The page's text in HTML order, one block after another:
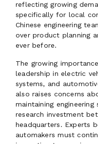
reflecting growing
specifically for local
Chinese engineering
over product planning
ever before.
The growing
leadership in electric
systems, and
also raises concerns
maintaining
research investment
headquarters. Experts
automakers must